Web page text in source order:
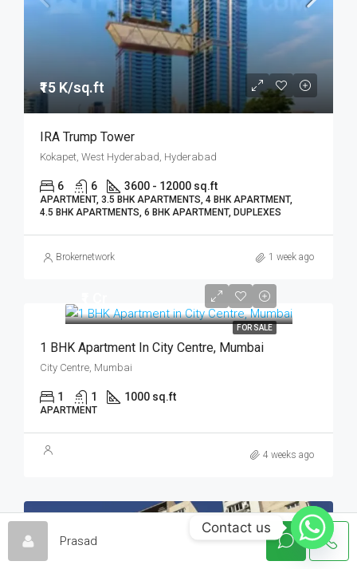
₹15 K/sq.ft
IRA Trump Tower
Kokapet, West Hyderabad, Hyderabad
6 6 3600 - 12000 sq.ft
APARTMENT, 3.5 BHK APARTMENTS, 4 BHK APARTMENT,
4.5 BHK APARTMENTS, 6 BHK APARTMENT, DUPLEXES
Brokernetwork 1 week ago
FOR SALE
1 BHK Apartment In City Centre, Mumbai
City Centre, Mumbai
1 1 1000 sq.ft
APARTMENT
4 weeks ago
FOR SALE HOT OFFER
Prasad
Contact us